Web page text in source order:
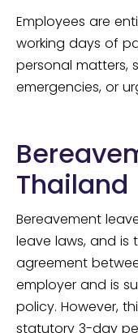
Employees are
working days of
personal matters,
emergencies, or
Thailand
Bereavement
leave laws, and is
agreement
employer and is
policy. However,
statutory 3-day